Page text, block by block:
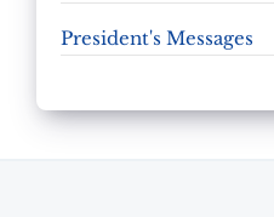
President's Messages